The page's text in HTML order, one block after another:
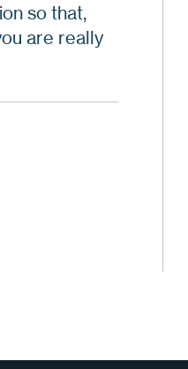
so that,
are really